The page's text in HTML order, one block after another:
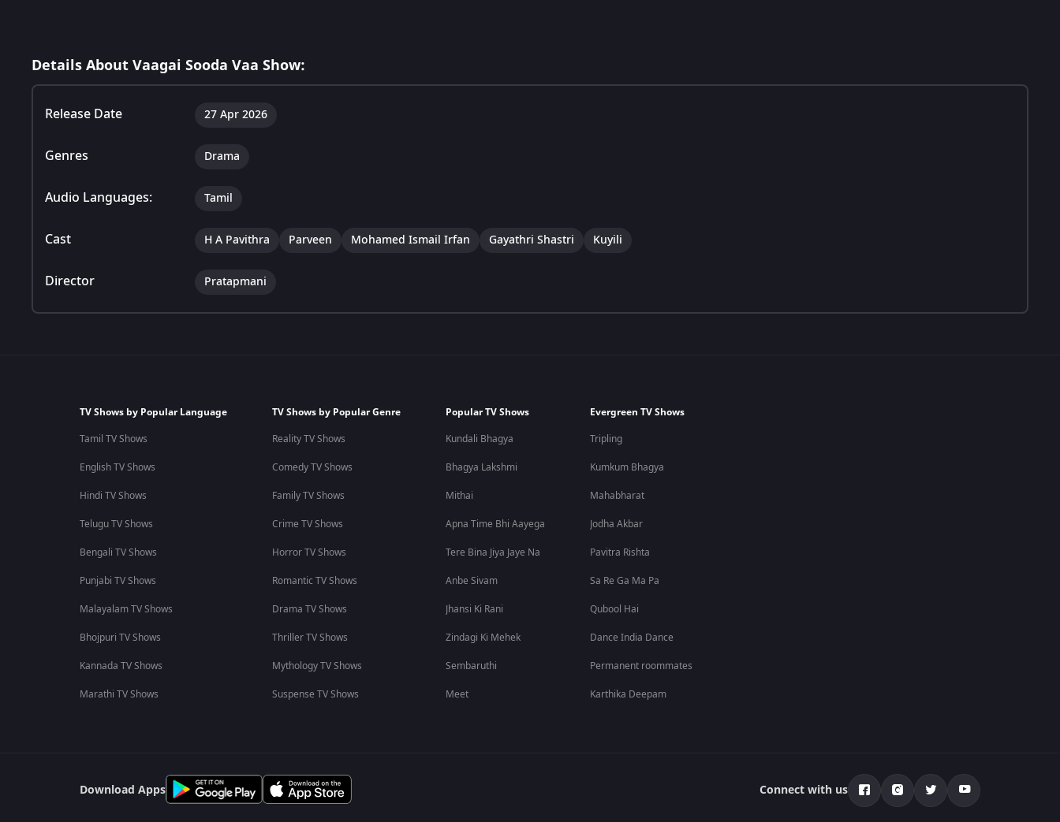
Details About Vaagai Sooda Vaa Show:
Release Date 27 Apr 2026
Genres Drama
Audio Languages: Tamil
Cast H A Pavithra Parveen Mohamed Ismail Irfan Gayathri Shastri Kuyili
Director Pratapmani
TV Shows by Popular Language
Tamil TV Shows
English TV Shows
Hindi TV Shows
Telugu TV Shows
Bengali TV Shows
Punjabi TV Shows
Malayalam TV Shows
Bhojpuri TV Shows
Kannada TV Shows
Marathi TV Shows
TV Shows by Popular Genre
Reality TV Shows
Comedy TV Shows
Family TV Shows
Crime TV Shows
Horror TV Shows
Romantic TV Shows
Drama TV Shows
Thriller TV Shows
Mythology TV Shows
Suspense TV Shows
Popular TV Shows
Kundali Bhagya
Bhagya Lakshmi
Mithai
Apna Time Bhi Aayega
Tere Bina Jiya Jaye Na
Anbe Sivam
Jhansi Ki Rani
Zindagi Ki Mehek
Sembaruthi
Meet
Evergreen TV Shows
Tripling
Kumkum Bhagya
Mahabharat
Jodha Akbar
Pavitra Rishta
Sa Re Ga Ma Pa
Qubool Hai
Dance India Dance
Permanent roommates
Karthika Deepam
Download Apps Connect with us